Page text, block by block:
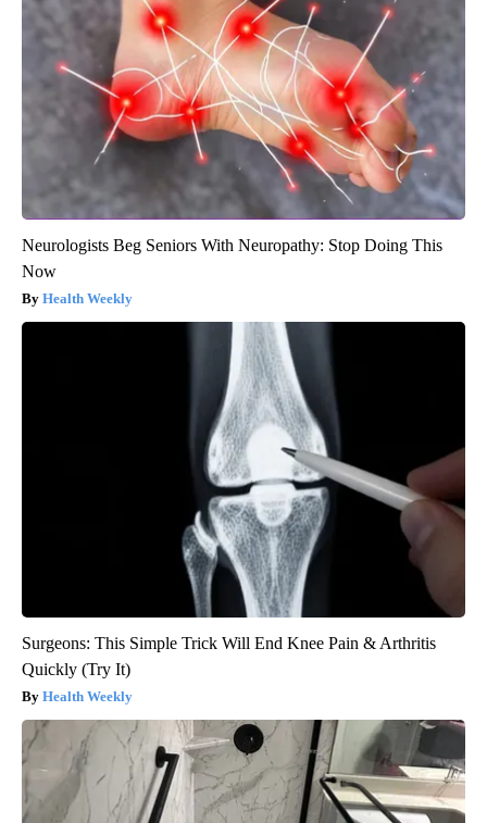
Neurologists Beg Seniors With Neuropathy: Stop Doing This
Now
Health Weekly
Surgeons: This Simple Trick Will End Knee Pain & Arthritis
Quickly (Try It)
Health Weekly